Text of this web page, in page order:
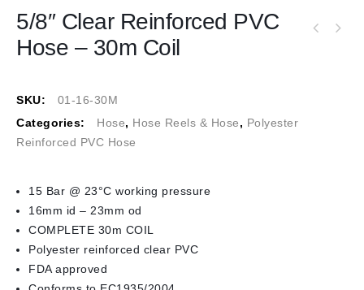
5/8″ Clear Reinforced PVC
Hose – 30m Coil
SKU:
01-16-30M
Categories:
Hose, Hose Reels & Hose, Polyester
Reinforced PVC Hose
15 Bar @ 23°C working pressure
16mm id – 23mm od
COMPLETE 30m COIL
Polyester reinforced clear PVC
FDA approved